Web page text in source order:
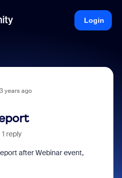
Login
years ago
1 reply
after Webinar event,